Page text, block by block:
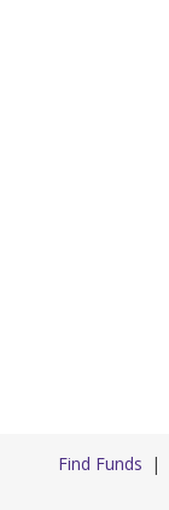
Find Funds